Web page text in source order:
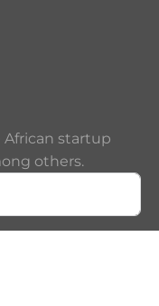
startup
others.